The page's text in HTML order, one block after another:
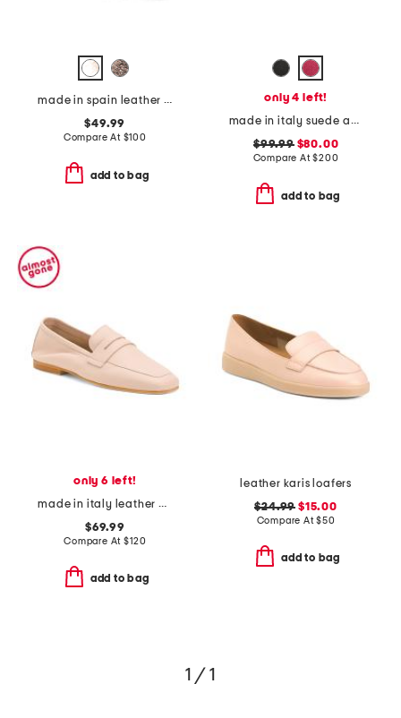
made in spain leather joya loafers
$49.99
Compare At $100
add to bag
only 4 left!
made in italy suede and leather orazio flats
$99.99$80.00
Compare At$200
add to bag
only 6 left!
made in italy leather penny loafers
$69.99
Compare At$120
add to bag
leather karis loafers
$24.99 $15.00
Compare At$50
add to bag
1 / 1